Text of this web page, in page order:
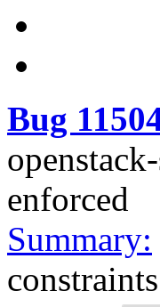
Bug
enforced
Summary: